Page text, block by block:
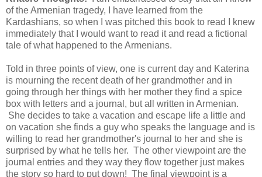
of the Armenian tragedy, I have learned from the
Kardashians, so when I was pitched this book to read I knew
immediately that I would want to read it and read a fictional
tale of what happened to the Armenians.
Told in three points of view, one is current day and Katerina
is mourning the recent death of her grandmother and in
going through her things with her mother they find a spice
box with letters and a journal, but all written in Armenian.
She decides to take a vacation and escape life a little and
on vacation she finds a guy who speaks the language and is
willing to read her grandmother's journal to her and she is
surprised by what he tells her. The other viewpoint are the
journal entries and they way they flow together just makes
the story so hard to put down! The final viewpoint is a